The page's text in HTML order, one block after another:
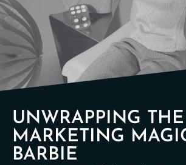
UNWRAPPING THE
MARKETING
BARBIE